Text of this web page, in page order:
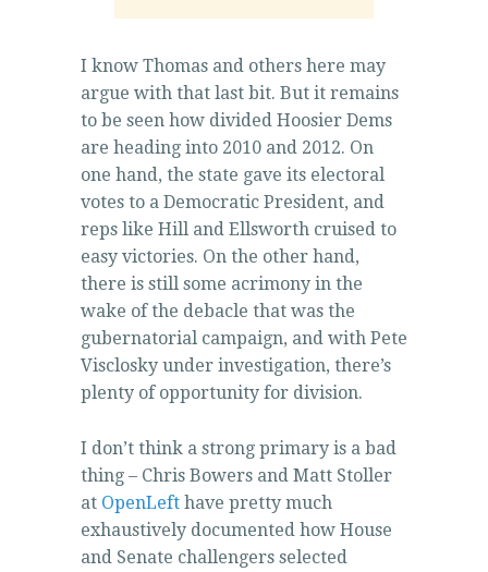
I know Thomas and others here may
argue with that last bit. But it remains
to be seen how divided Hoosier Dems
are heading into 2010 and 2012. On
one hand, the state gave its electoral
votes to a Democratic President, and
reps like Hill and Ellsworth cruised to
easy victories. On the other hand,
there is still some acrimony in the
wake of the debacle that was the
gubernatorial campaign, and with Pete
Visclosky under investigation, there’s
plenty of opportunity for division.
I don’t think a strong primary is a bad
thing – Chris Bowers and Matt Stoller
at OpenLeft have pretty much
exhaustively documented how House
and Senate challengers selected